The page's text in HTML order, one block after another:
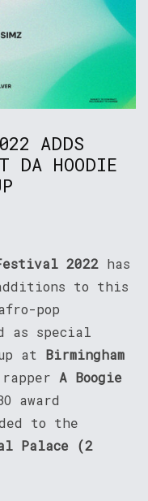
ADDS
DA HOODIE
2022 has
to this
pop
as special
at Birmingham
rapper A Boogie
award
to the
Palace (2